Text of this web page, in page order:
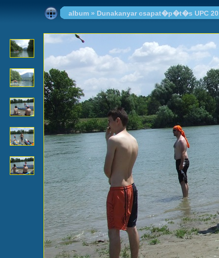
album » Dunakanyar csapat�p�t�s UPC